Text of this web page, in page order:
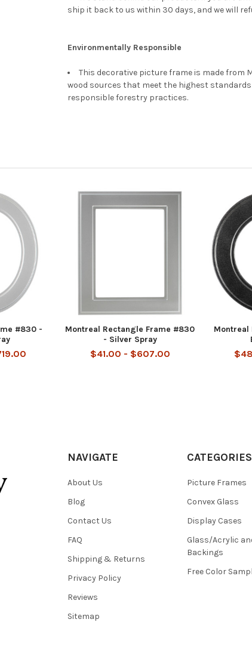
ship it back to us within 30 days, and we will
Environmentally Responsible
This decorative picture frame is made from
wood sources that meet the highest
responsible forestry practices.
#830 -
Montreal Rectangle Frame #830
- Silver Spray
$41.00 - $607.00
Montreal
NAVIGATE
About Us
Blog
Contact Us
FAQ
Shipping & Returns
Privacy Policy
Reviews
Sitemap
CATEGORIES
Picture Frames
Convex Glass
Display Cases
Glass/Acrylic
Backings
Free Color